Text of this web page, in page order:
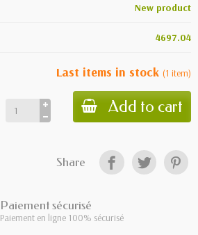
New product
4697.04
Last items in stock (1 item)
Add to cart
Share
Paiement sécurisé
Paiement en ligne 100% sécurisé